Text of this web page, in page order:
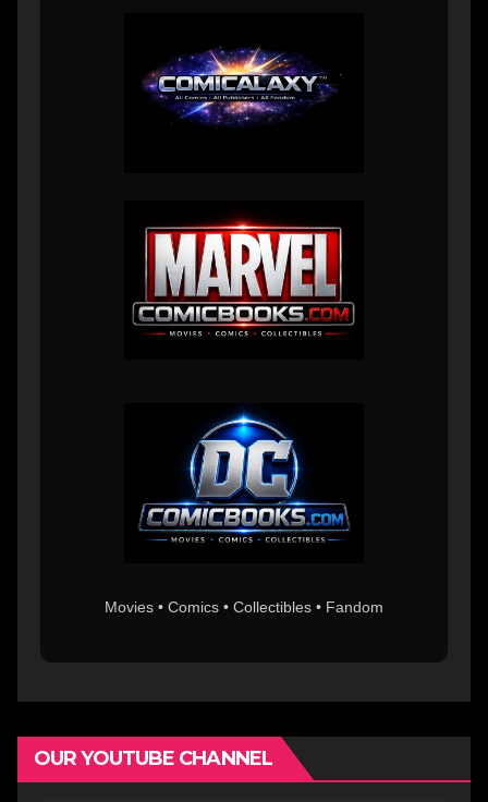
Movies • Comics • Collectibles • Fandom
OUR YOUTUBE CHANNEL